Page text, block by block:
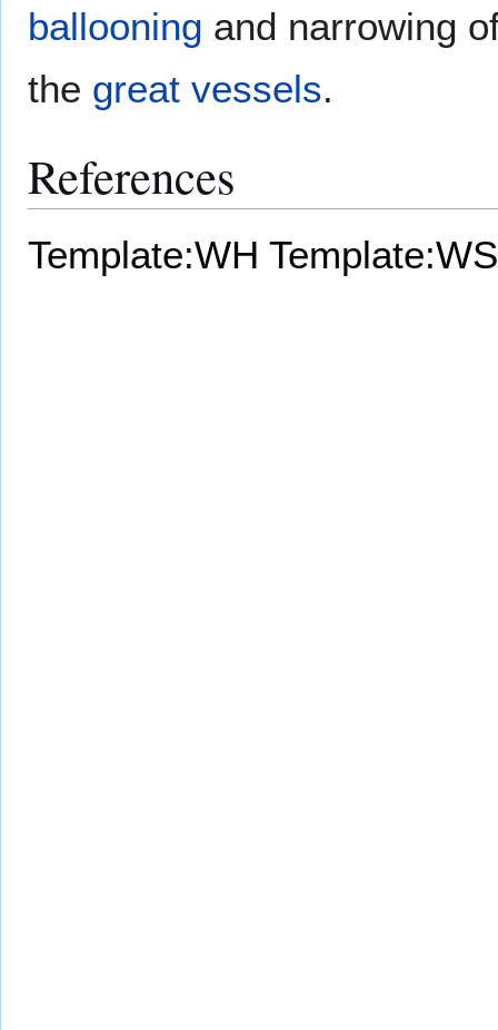
ballooning and narrowing
the great vessels.
References
Template:WH Template:WS